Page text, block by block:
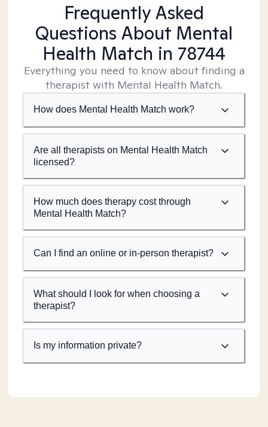
Frequently Asked
Questions About Mental
Health Match in 78744
Everything you need to know about finding a
therapist with Mental Health Match.
How does Mental Health Match work?
Are all therapists on Mental Health Match
licensed?
How much does therapy cost through
Mental Health Match?
Can I find an online or in-person therapist?
What should I look for when choosing a
therapist?
Is my information private?